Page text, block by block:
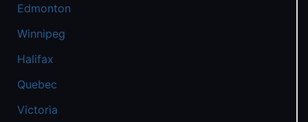
Edmonton
Winnipeg
Halifax
Quebec
Victoria